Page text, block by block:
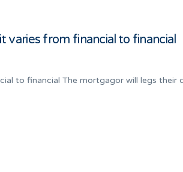
varies from financial to financial
to financial The mortgagor will legs their